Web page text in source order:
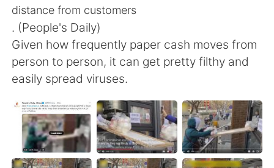
Türkçe
English 简体中文
繁體中文 Español
العربية Français
Deutsch 日本語
distance from customers
. (People's Daily)
Given how frequently paper cash moves from
person to person, it can get pretty filthy and
easily spread viruses.